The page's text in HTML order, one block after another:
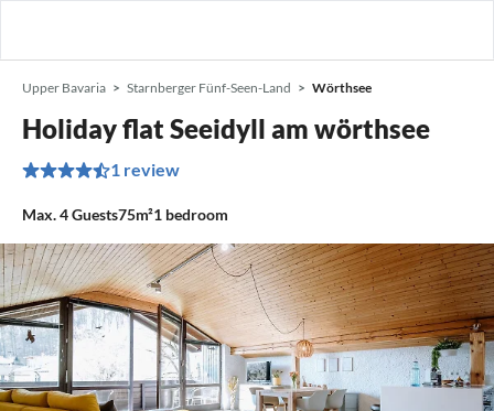
Upper Bavaria Starnberger Fünf-Seen-Land Wörthsee
Holiday flat Seeidyll am wörthsee
1 review
Max.4Guests75m²1 bedroom